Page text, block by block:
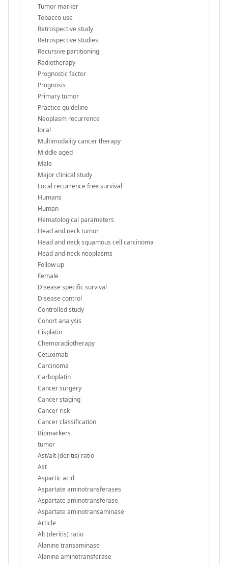
Tumor marker
Tobacco use
Retrospective study
Retrospective studies
Recursive partitioning
Radiotherapy
Prognostic factor
Prognosis
Primary tumor
Practice guideline
Neoplasm recurrence
local
Multimodality cancer therapy
Middle aged
Male
Major clinical study
Local recurrence free survival
Humans
Human
Hematological parameters
Head and neck tumor
Head and neck squamous cell carcinoma
Head and neck neoplasms
Follow up
Female
Disease specific survival
Disease control
Controlled study
Cohort analysis
Cisplatin
Chemoradiotherapy
Cetuximab
Carcinoma
Carboplatin
Cancer surgery
Cancer staging
Cancer risk
Cancer classification
Biomarkers
tumor
Ast/alt (deritis) ratio
Ast
Aspartic acid
Aspartate aminotransferases
Aspartate aminotransferase
Aspartate aminotransaminase
Article
Alt (deritis) ratio
Alanine transaminase
Alanine aminotransferase